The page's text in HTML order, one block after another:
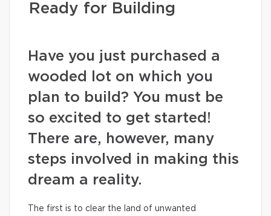
Ready for Building
Have you just purchased a
wooded lot on which you
plan to build? You must be
so excited to get started!
There are, however, many
steps involved in making this
dream a reality.
The first is to clear the land of unwanted